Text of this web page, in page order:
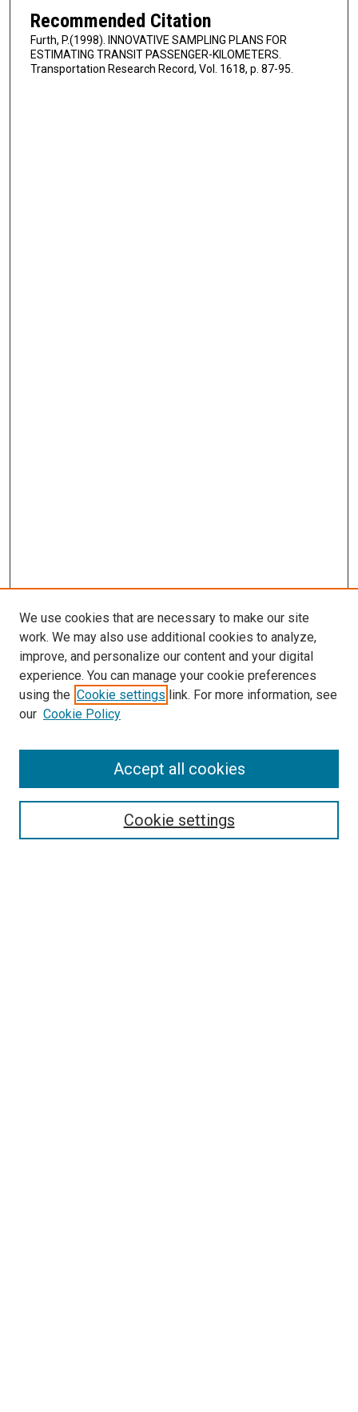
Recommended Citation
Furth, P.(1998). INNOVATIVE SAMPLING PLANS FOR
ESTIMATING TRANSIT PASSENGER-KILOMETERS.
Transportation Research Record, Vol. 1618, p. 87-95.
Search
We use cookies that are necessary to make our site
work. We may also use additional cookies to analyze,
improve, and personalize our content and your digital
experience. You can manage your cookie preferences
using the Cookie settings link. For more information, see
our Cookie Policy
Cookie settings
Accept all cookies